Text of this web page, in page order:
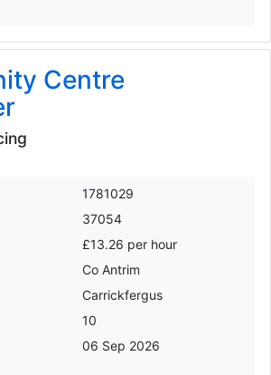
Centre
1781029
37054
£13.26 per hour
Co Antrim
Carrickfergus
10
06 Sep 2026